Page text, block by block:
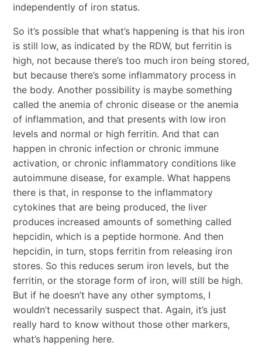
independently of iron status.
So it’s possible that what’s happening is that his iron
is still low, as indicated by the RDW, but ferritin is
high, not because there’s too much iron being stored,
but because there’s some inflammatory process in
the body. Another possibility is maybe something
called the anemia of chronic disease or the anemia
of inflammation, and that presents with low iron
levels and normal or high ferritin. And that can
happen in chronic infection or chronic immune
activation, or chronic inflammatory conditions like
autoimmune disease, for example. What happens
there is that, in response to the inflammatory
cytokines that are being produced, the liver
produces increased amounts of something called
hepcidin, which is a peptide hormone. And then
hepcidin, in turn, stops ferritin from releasing iron
stores. So this reduces serum iron levels, but the
ferritin, or the storage form of iron, will still be high.
But if he doesn’t have any other symptoms, I
wouldn’t necessarily suspect that. Again, it’s just
really hard to know without those other markers,
what’s happening here.